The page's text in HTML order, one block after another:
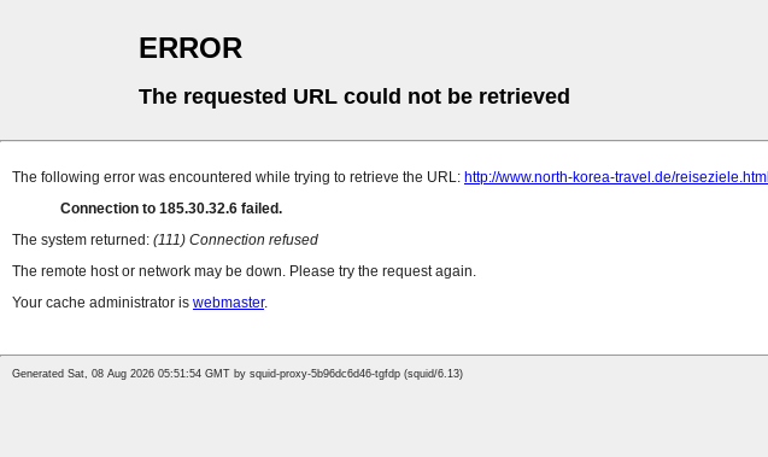
ERROR
The requested URL could not be retrieved
The following error was encountered while trying to retrieve the URL: http://www.north-korea-travel.de/reiseziele.html
Connection to 185.30.32.6 failed.
The system returned: (111) Connection refused
The remote host or network may be down. Please try the request again.
Your cache administrator is webmaster.
Generated Sat, 08 Aug 2026 05:51:54 GMT by squid-proxy-5b96dc6d46-tgfdp (squid/6.13)